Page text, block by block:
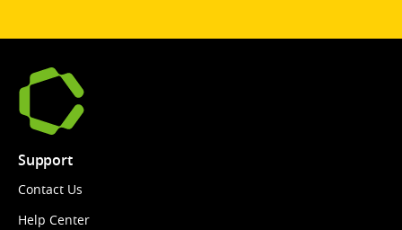
Support
Contact Us
Help Center